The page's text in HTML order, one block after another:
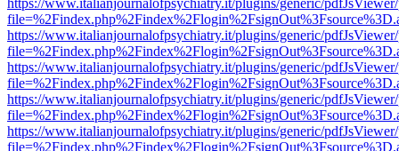
https://www.italianjournalofpsychiatry.it/plugins/generic/
https://www.italianjournalofpsychiatry.it/plugins/generic/
https://www.italianjournalofpsychiatry.it/plugins/generic/
https://www.italianjournalofpsychiatry.it/plugins/generic/
https://www.italianjournalofpsychiatry.it/plugins/generic/